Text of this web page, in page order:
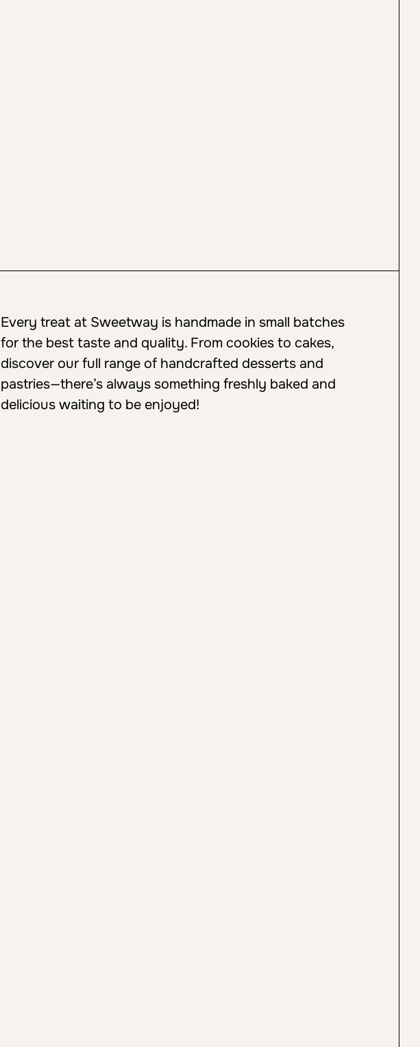
Every treat at Sweetway is handmade in small batches
for the best taste and quality. From cookies to cakes,
discover our full range of handcrafted desserts and
pastries—there’s always something freshly baked and
delicious waiting to be enjoyed!